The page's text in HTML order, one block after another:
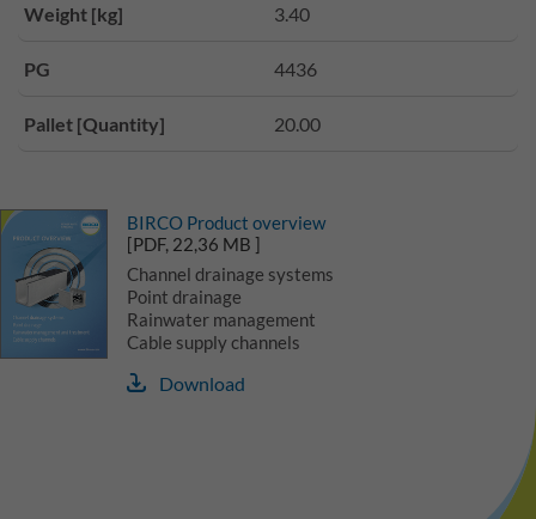
Weight [kg] 3.40
PG 4436
Pallet [Quantity] 20.00
BIRCO Product overview
[PDF, 22,36 MB ]
Channel drainage systems
Point drainage
Rainwater management
Cable supply channels
Download